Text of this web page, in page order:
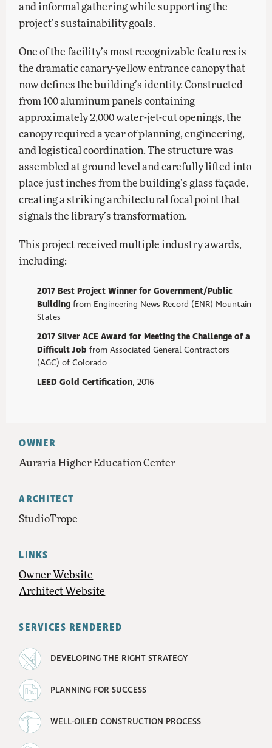
and informal gathering while supporting the
project’s sustainability goals.
One of the facility’s most recognizable features is
the dramatic canary-yellow entrance canopy that
now defines the building’s identity. Constructed
from 100 aluminum panels containing
approximately 2,000 water-jet-cut openings, the
canopy required a year of planning, engineering,
and logistical coordination. The structure was
assembled at ground level and carefully lifted into
place just inches from the building’s glass façade,
creating a striking architectural focal point that
signals the library’s transformation.
This project received multiple industry awards,
including:
2017 Best Project Winner for Government/Public
Building from Engineering News-Record (ENR) Mountain
States
2017 Silver ACE Award for Meeting the Challenge of a
Difficult Job from Associated General Contractors
(AGC) of Colorado
LEED Gold Certification, 2016
OWNER
Auraria Higher Education Center
ARCHITECT
StudioTrope
LINKS
Owner Website
Architect Website
SERVICES RENDERED
DEVELOPING THE RIGHT STRATEGY
PLANNING FOR SUCCESS
WELL-OILED CONSTRUCTION PROCESS